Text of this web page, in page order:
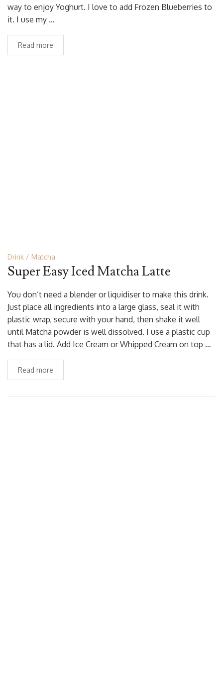
way to enjoy Yoghurt. I love to add Frozen Blueberries to
it. I use my …
Read more
Drink Matcha
Super Easy Iced Matcha Latte
You don’t need a blender or liquidiser to make this drink.
Just place all ingredients into a large glass, seal it with
plastic wrap, secure with your hand, then shake it well
until Matcha powder is well dissolved. I use a plastic cup
that has a lid. Add Ice Cream or Whipped Cream on top …
Read more